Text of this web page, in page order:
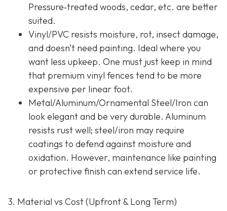
Pressure‐treated woods, cedar, etc. are better
suited.
Vinyl/PVC resists moisture, rot, insect damage,
and doesn’t need painting. Ideal where you
want less upkeep. One must just keep in mind
that premium vinyl fences tend to be more
expensive per linear foot.
Metal/Aluminum/Ornamental Steel/Iron can
look elegant and be very durable. Aluminum
resists rust well; steel/iron may require
coatings to defend against moisture and
oxidation. However, maintenance like painting
or protective finish can extend service life.
3. Material vs Cost (Upfront & Long Term)